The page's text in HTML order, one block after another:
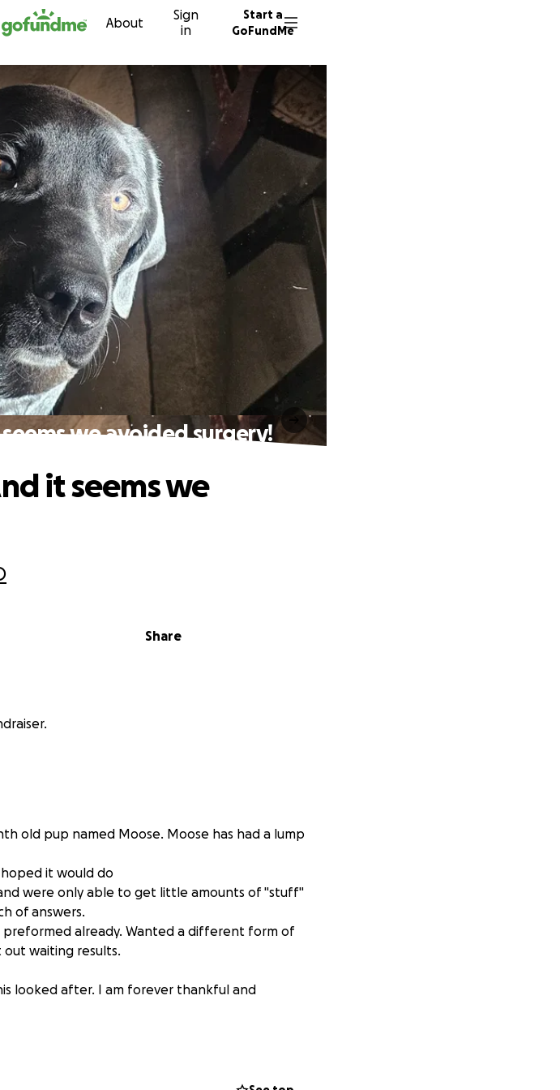
content About
Sign
in
Start a
GoFundMe
we avoided surgery!
Share
it seems we
old pup named Moose. Moose has had a lump
it would do
were only able to get little amounts of "stuff"
of answers.
already. Wanted a different form of
waiting results.
looked after. I am forever thankful and